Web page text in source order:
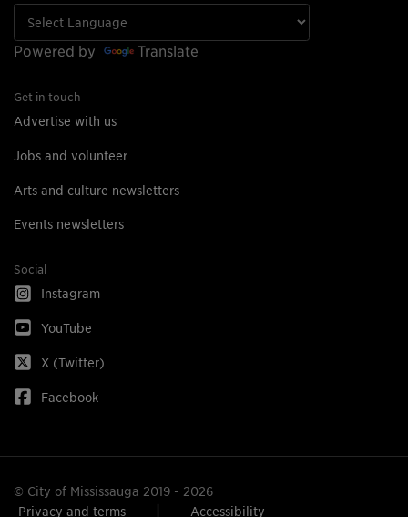
Powered by Translate
Get in touch
Advertise with us
Jobs and volunteer
Arts and culture newsletters
Events newsletters
Social
Instagram
YouTube
X (Twitter)
Facebook
© City of Mississauga 2019 - 2026
Privacy and terms
Accessibility